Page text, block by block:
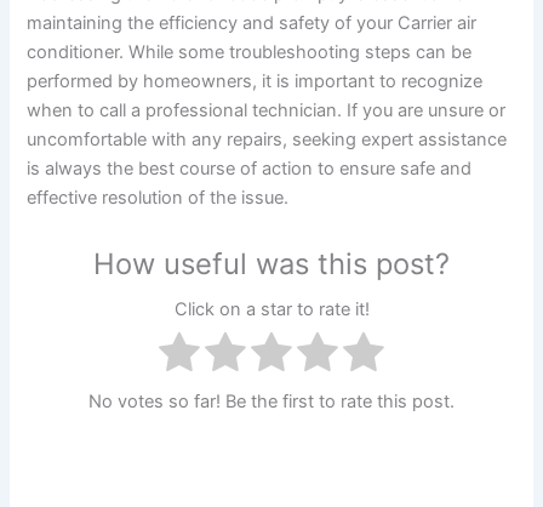
maintaining the efficiency and safety of your Carrier air
conditioner. While some troubleshooting steps can be
performed by homeowners, it is important to recognize
when to call a professional technician. If you are unsure or
uncomfortable with any repairs, seeking expert assistance
is always the best course of action to ensure safe and
effective resolution of the issue.
How useful was this post?
Click on a star to rate it!
No votes so far! Be the first to rate this post.